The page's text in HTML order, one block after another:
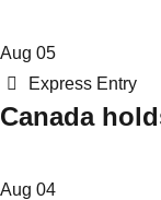
Aug 05
Categories
Express Entry
Canada
Aug 04